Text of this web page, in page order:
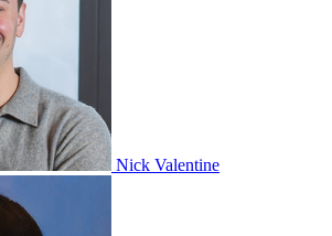
Nick Valentine